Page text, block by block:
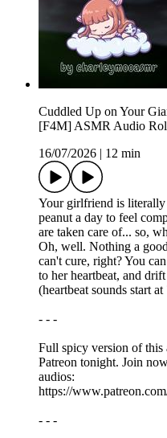
Cuddled Up on Your
[F4M] ASMR Audio
16/07/2026
12 min
Your girlfriend is
peanut a day to feel
are taken care of... so,
Oh, well. Nothing a
can't cure, right? You
to her heartbeat, and
(heartbeat sounds start
- - -
Full spicy version of
Patreon tonight. Join
audios:
https://
- - -